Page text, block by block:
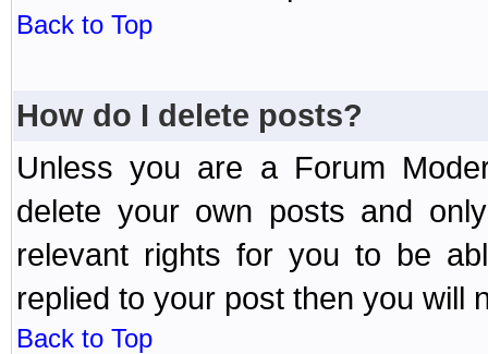
Back to Top
How do I delete posts?
Unless you are a Forum
delete your own posts and
relevant rights for you to be
replied to your post then you will
Back to Top